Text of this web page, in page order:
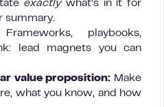
exactlywhat’s in it for
summary.
playbooks,
lead magnets you can
value proposition: Make
what you know, and how